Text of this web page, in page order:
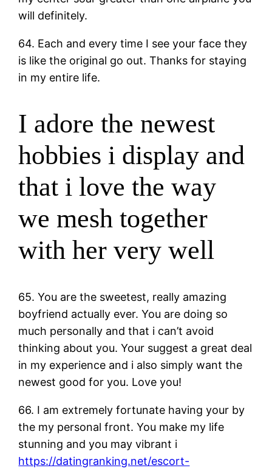
will definitely.
64. Each and every time I see your face they
is like the original go out. Thanks for staying
in my entire life.
I adore the newest
hobbies i display and
that i love the way
we mesh together
with her very well
65. You are the sweetest, really amazing
boyfriend actually ever. You are doing so
much personally and that i can’t avoid
thinking about you. Your suggest a great deal
in my experience and i also simply want the
newest good for you. Love you!
66. I am extremely fortunate having your by
the my personal front. You make my life
stunning and you may vibrant i
https://datingranking.net/escort-